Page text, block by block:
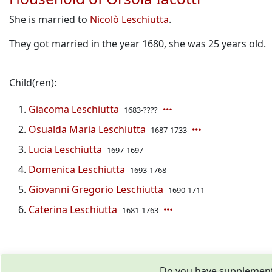
She is married to Nicolò Leschiutta.
They got married in the year 1680, she was 25 years old.
Child(ren):
Giacoma Leschiutta 1683-????
Osualda Maria Leschiutta 1687-1733
Lucia Leschiutta 1697-1697
Domenica Leschiutta 1693-1768
Giovanni Gregorio Leschiutta 1690-1711
Caterina Leschiutta 1681-1763